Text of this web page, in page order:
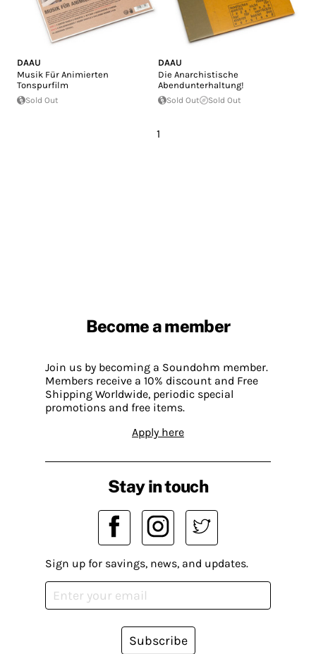
DAAU
Musik Für Animierten
Tonspurfilm
Sold Out
DAAU
Die Anarchistische
Abendunterhaltung!
Sold Out Sold Out
1
Become a member
Join us by becoming a Soundohm member.
Members receive a 10% discount and Free
Shipping Worldwide, periodic special
promotions and free items.
Apply here
Stay in touch
Sign up for savings, news, and updates.
Subscribe